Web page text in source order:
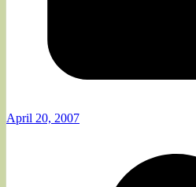
April 20, 2007